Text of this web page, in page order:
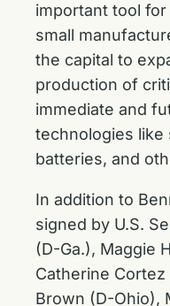
important tool for
small
the capital to
production of
immediate and
technologies like
batteries, and
In addition to
signed by U.S.
(D-Ga.), Maggie
Catherine
Brown (D-Ohio),